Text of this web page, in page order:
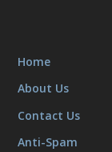
Home
About Us
Contact Us
Anti-Spam